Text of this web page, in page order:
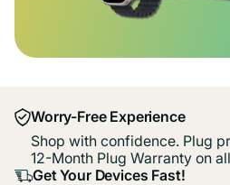
Worry-Free Experience
Shop with confidence. Plug
12-Month Plug Warranty on
Get Your Devices Fast!